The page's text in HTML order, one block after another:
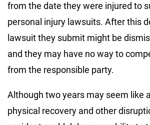
from the date they were injured to
personal injury lawsuits. After this
lawsuit they submit might be
and they may have no way to
from the responsible party.
Although two years may seem like
physical recovery and other